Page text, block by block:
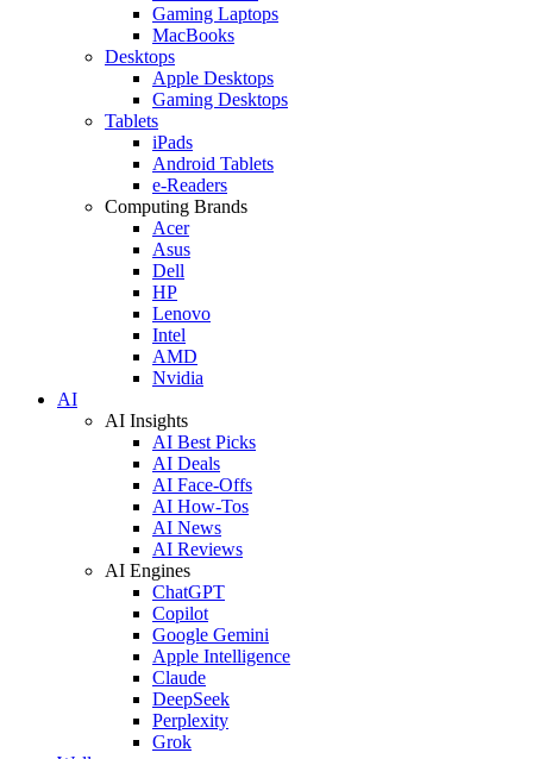
Gaming Laptops
MacBooks
Desktops
Apple Desktops
Gaming Desktops
Tablets
iPads
Android Tablets
e-Readers
Computing Brands
Acer
Asus
Dell
HP
Lenovo
Intel
AMD
Nvidia
AI
AI Insights
AI Best Picks
AI Deals
AI Face-Offs
AI How-Tos
AI News
AI Reviews
AI Engines
ChatGPT
Copilot
Google Gemini
Apple Intelligence
Claude
DeepSeek
Perplexity
Grok